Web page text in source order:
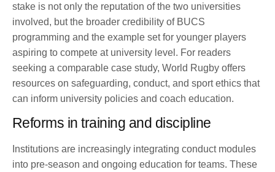
stake is not only the reputation of the two universities
involved, but the broader credibility of BUCS
programming and the example set for younger players
aspiring to compete at university level. For readers
seeking a comparable case study, World Rugby offers
resources on safeguarding, conduct, and sport ethics that
can inform university policies and coach education.
Reforms in training and discipline
Institutions are increasingly integrating conduct modules
into pre-season and ongoing education for teams. These